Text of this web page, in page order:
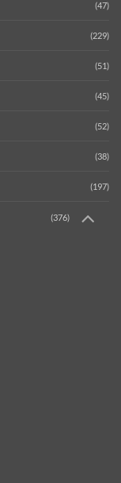
(47)
(229)
(51)
(45)
(52)
(38)
(197)
(376)